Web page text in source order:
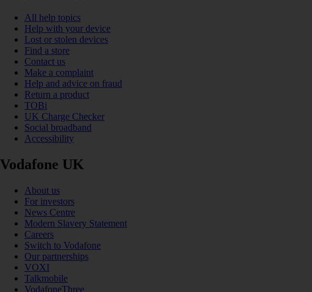
All help topics
Help with your device
Lost or stolen devices
Find a store
Contact us
Make a complaint
Help and advice on fraud
Return a product
TOBi
UK Charge Checker
Social broadband
Accessibility
Vodafone UK
About us
For investors
News Centre
Modern Slavery Statement
Careers
Switch to Vodafone
Our partnerships
VOXI
Talkmobile
VodafoneThree